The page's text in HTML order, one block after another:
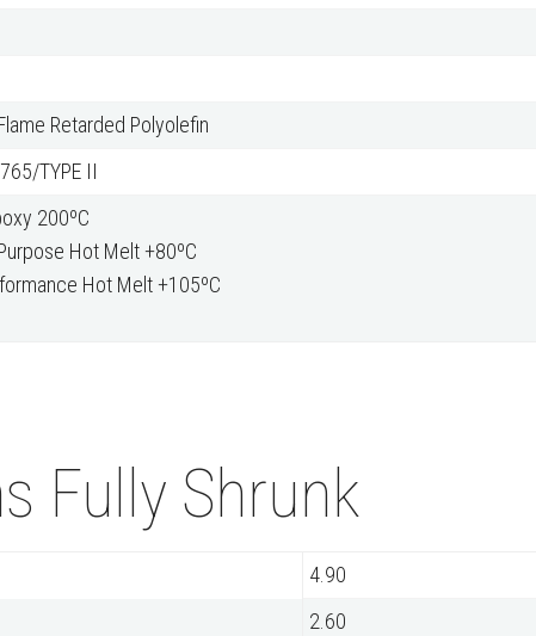
Retarded Polyolefin
TYPE II
200ºC
Hot Melt +80ºC
Hot Melt +105ºC
Fully Shrunk
4.90
2.60